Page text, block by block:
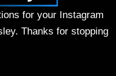
for your Instagram
Thanks for stopping